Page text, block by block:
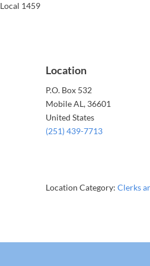
Local 1459
Location
P.O. Box 532
MobileAL, 36601
United States
(251) 439-7713
Location Category: Clerks